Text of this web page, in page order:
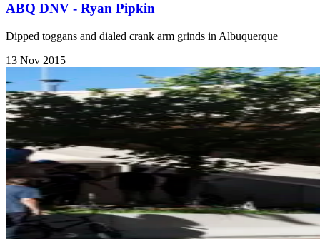
ABQ DNV - Ryan Pipkin
Dipped toggans and dialed crank arm grinds in Albuquerque
13 Nov 2015